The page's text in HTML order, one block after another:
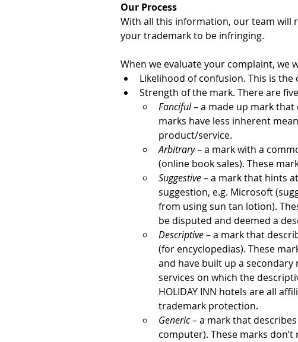
Our Process
With all this information, our team will
your trademark to be infringing.
When we evaluate your complaint, we
Likelihood of confusion. This is
Strength of the mark. There are
Fanciful – a made up mark that
marks have less inherent
product/service.
Arbitrary – a mark with a
(online book sales). These
Suggestive – a mark that hints
suggestion, e.g. Microsoft
from using sun tan lotion).
be disputed and deemed a
Descriptive – a mark that
(for encyclopedias). These
and have built up a secondary
services on which the
HOLIDAY INN hotels are all
trademark protection.
Generic – a mark that
computer). These marks